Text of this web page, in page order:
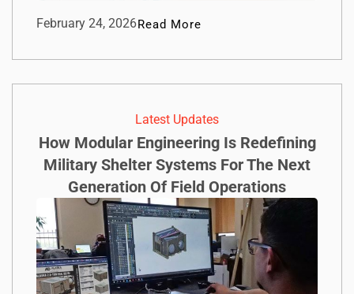
February 24, 2026Read More
Latest Updates
How Modular Engineering Is Redefining
Military Shelter Systems For The Next
Generation Of Field Operations